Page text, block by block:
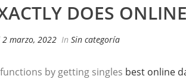
DOES
2 marzo, 2022 In Sin categoría
by getting singles best online